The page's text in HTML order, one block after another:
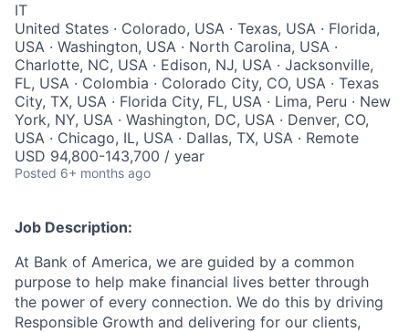
IT
United States · Colorado, USA · Texas, USA · Florida,
USA · Washington, USA · North Carolina, USA ·
Charlotte, NC, USA · Edison, NJ, USA · Jacksonville,
FL, USA · Colombia · Colorado City, CO, USA · Texas
City, TX, USA · Florida City, FL, USA · Lima, Peru · New
York, NY, USA · Washington, DC, USA · Denver, CO,
USA · Chicago, IL, USA · Dallas, TX, USA · Remote
USD 94,800-143,700 / year
Posted 6+ months ago
Job Description:
At Bank of America, we are guided by a common
purpose to help make financial lives better through
the power of every connection. We do this by driving
Responsible Growth and delivering for our clients,